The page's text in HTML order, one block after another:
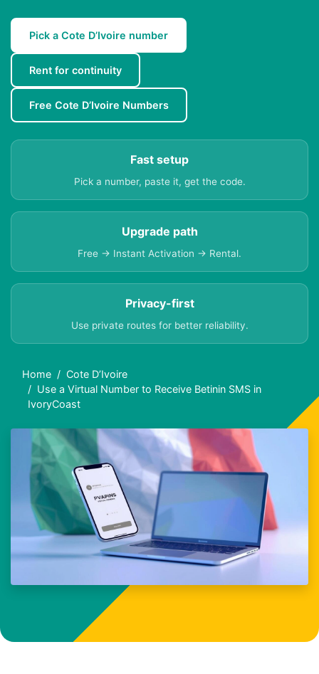
Pick a Cote D’Ivoire number
Rent for continuity
Free Cote D’Ivoire Numbers
Fast setup
Pick a number, paste it, get the code.
Upgrade path
Free → Instant Activation → Rental.
Privacy-first
Use private routes for better reliability.
Home
Cote D’Ivoire
Use a Virtual Number to Receive Betinin SMS in
IvoryCoast